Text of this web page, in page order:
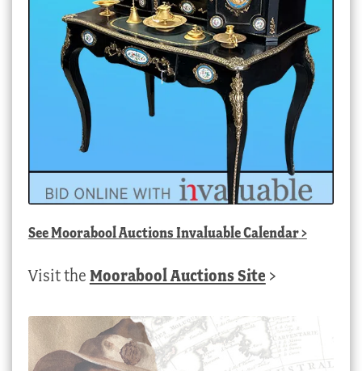
SeeMoorabool Auctions Invaluable Calendar>
Visit the Moorabool Auctions Site >